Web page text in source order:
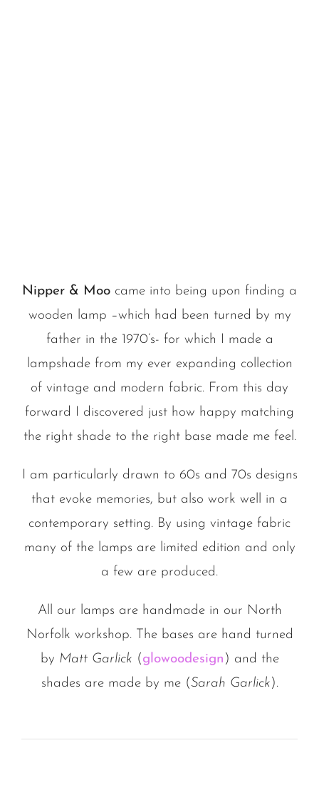
Nipper & Moo came into being upon finding a
wooden lamp –which had been turned by my
father in the 1970’s- for which I made a
lampshade from my ever expanding collection
of vintage and modern fabric. From this day
forward I discovered just how happy matching
the right shade to the right base made me feel.
I am particularly drawn to 60s and 70s designs
that evoke memories, but also work well in a
contemporary setting. By using vintage fabric
many of the lamps are limited edition and only
a few are produced.
All our lamps are handmade in our North
Norfolk workshop. The bases are hand turned
by Matt Garlick ( glowoodesign ) and the
shades are made by me (Sarah Garlick ).